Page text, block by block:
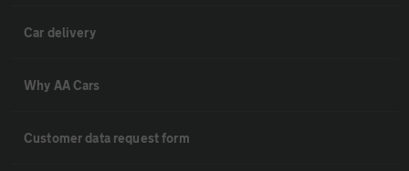
Car delivery
Why AA Cars
Customer data request form